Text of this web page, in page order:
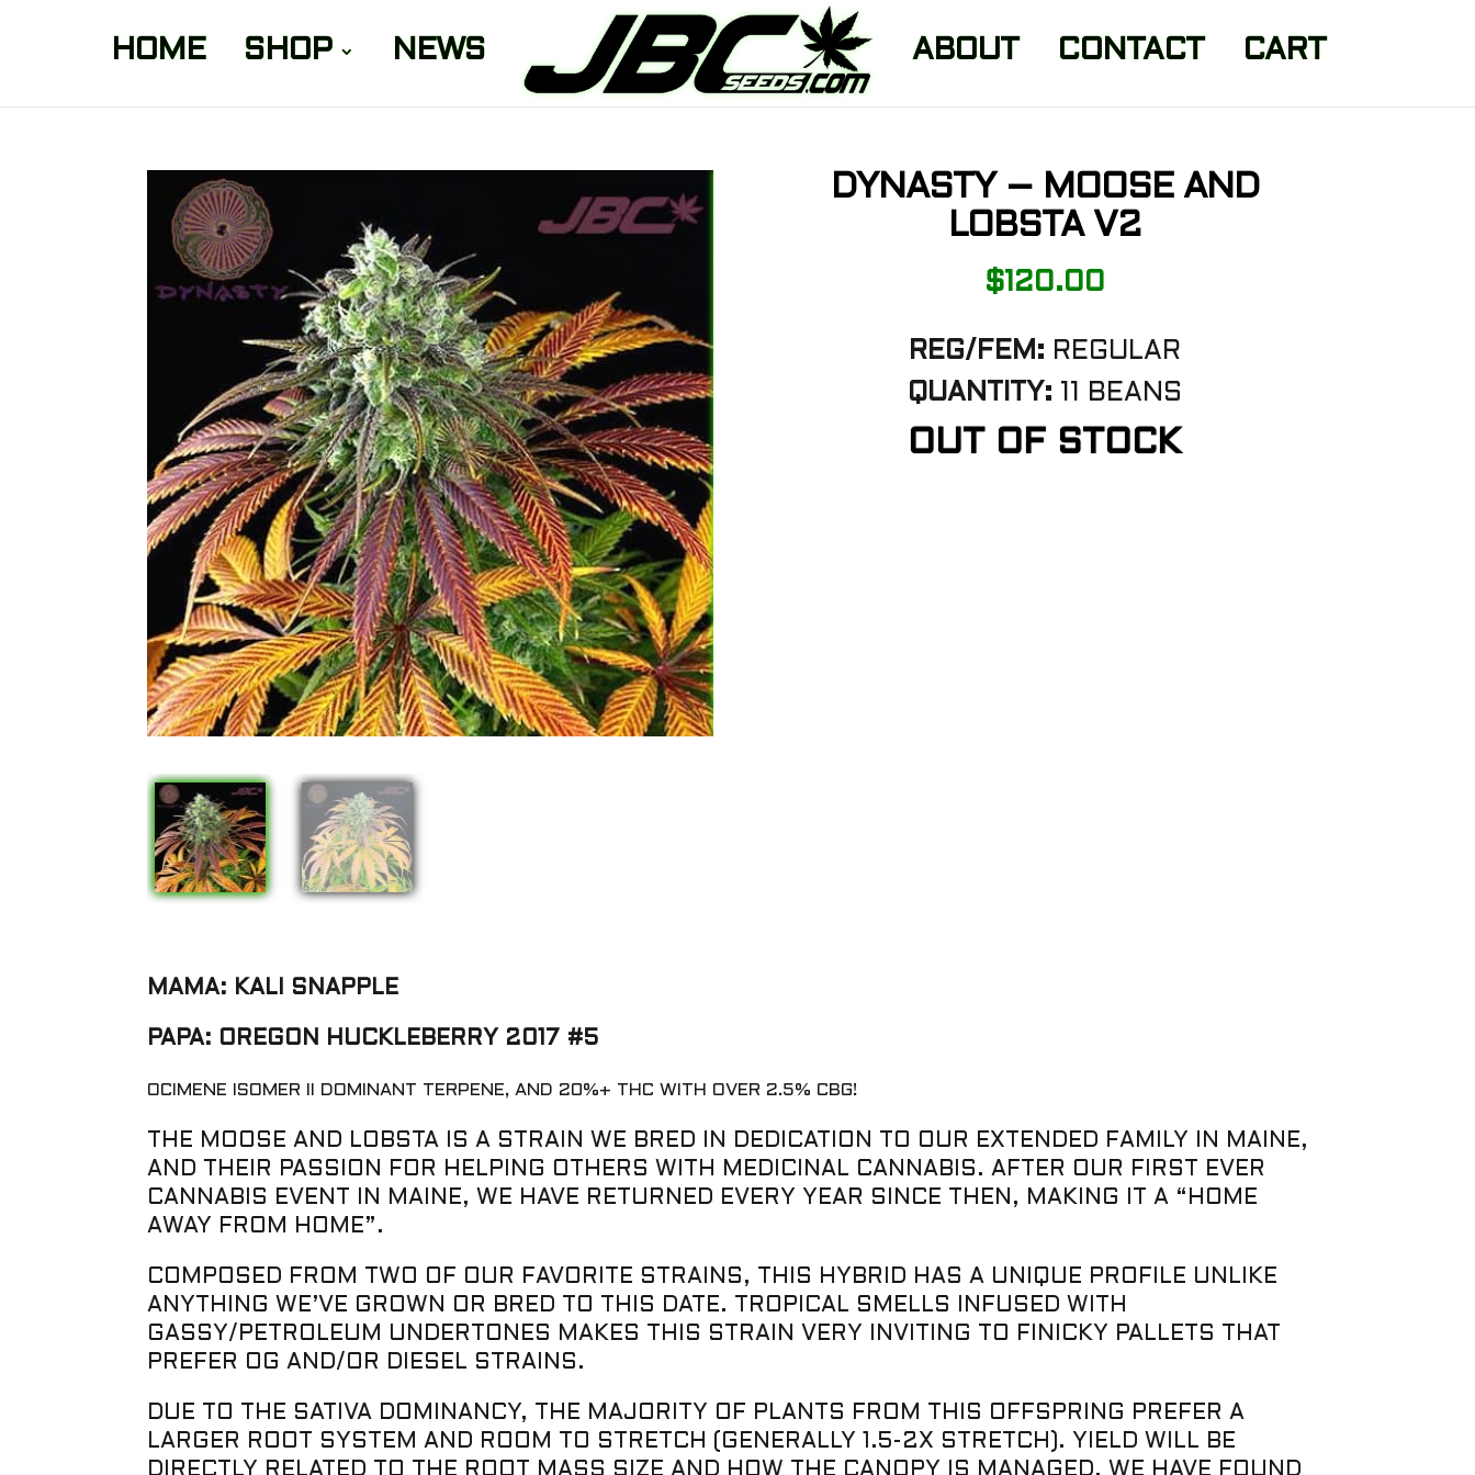
HOME SHOP NEWS ABOUT CONTACT CART
DYNASTY – MOOSE AND
LOBSTA V2
$120.00
REG/FEM: REGULAR
QUANTITY: 11 BEANS
OUT OF STOCK
MAMA: KALI SNAPPLE
PAPA: OREGON HUCKLEBERRY 2017 #5
OCIMENE ISOMER II DOMINANT TERPENE, AND 20%+ THC WITH OVER 2.5% CBG!
THE MOOSE AND LOBSTA IS A STRAIN WE BRED IN DEDICATION TO OUR EXTENDED FAMILY IN MAINE,
AND THEIR PASSION FOR HELPING OTHERS WITH MEDICINAL CANNABIS. AFTER OUR FIRST EVER
CANNABIS EVENT IN MAINE, WE HAVE RETURNED EVERY YEAR SINCE THEN, MAKING IT A “HOME
AWAY FROM HOME”.
COMPOSED FROM TWO OF OUR FAVORITE STRAINS, THIS HYBRID HAS A UNIQUE PROFILE UNLIKE
ANYTHING WE’VE GROWN OR BRED TO THIS DATE. TROPICAL SMELLS INFUSED WITH
GASSY/PETROLEUM UNDERTONES MAKES THIS STRAIN VERY INVITING TO FINICKY PALLETS THAT
PREFER OG AND/OR DIESEL STRAINS.
DUE TO THE SATIVA DOMINANCY, THE MAJORITY OF PLANTS FROM THIS OFFSPRING PREFER A
LARGER ROOT SYSTEM AND ROOM TO STRETCH (GENERALLY 1.5-2X STRETCH). YIELD WILL BE
DIRECTLY RELATED TO THE ROOT MASS SIZE AND HOW THE CANOPY IS MANAGED. WE HAVE FOUND